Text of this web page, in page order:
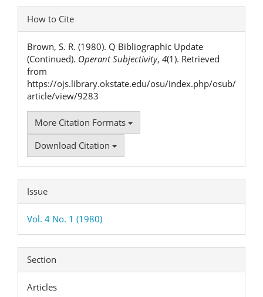
Article
Details
How to Cite
Brown, S. R. (1980). Q Bibliographic Update
(Continued). Operant Subjectivity, 4(1). Retrieved
from
https://ojs.library.okstate.edu/osu/index.php/osub/
article/view/9283
More Citation Formats
Download Citation
Issue
Vol. 4 No. 1 (1980)
Section
Articles